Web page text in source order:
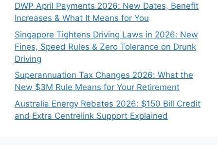
DWP April Payments 2026: New Dates, Benefit
Increases & What It Means for You
Singapore Tightens Driving Laws in 2026: New
Fines, Speed Rules & Zero Tolerance on Drunk
Driving
Superannuation Tax Changes 2026: What the
New $3M Rule Means for Your Retirement
Australia Energy Rebates 2026: $150 Bill Credit
and Extra Centrelink Support Explained